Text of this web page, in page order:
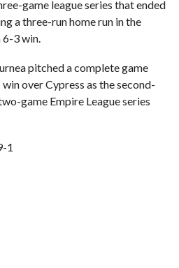
game league series that ended
a three-run home run in the
6-3 win.
pitched a complete game
over Cypress as the second-
game Empire League series
1